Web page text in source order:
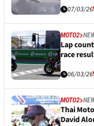
07/03/26
MOTO2
Lap
race
06/03/26
MOTO2
Thai
David